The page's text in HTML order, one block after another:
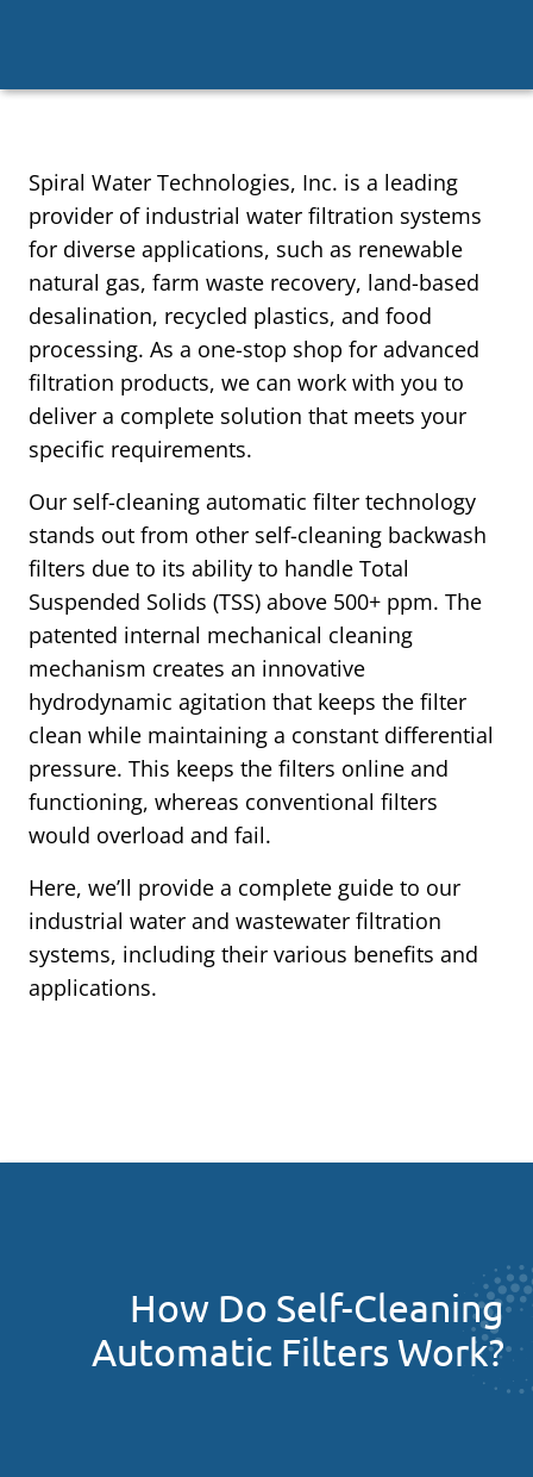
Spiral Water Technologies, Inc. is a leading
provider of industrial water filtration systems
for diverse applications, such as renewable
natural gas, farm waste recovery, land-based
desalination, recycled plastics, and food
processing. As a one-stop shop for advanced
filtration products, we can work with you to
deliver a complete solution that meets your
specific requirements.
Our self-cleaning automatic filter technology
stands out from other self-cleaning backwash
filters due to its ability to handle Total
Suspended Solids (TSS) above 500+ ppm. The
patented internal mechanical cleaning
mechanism creates an innovative
hydrodynamic agitation that keeps the filter
clean while maintaining a constant differential
pressure. This keeps the filters online and
functioning, whereas conventional filters
would overload and fail.
Here, we’ll provide a complete guide to our
industrial water and wastewater filtration
systems, including their various benefits and
applications.
How Do Self-Cleaning
Automatic Filters Work?